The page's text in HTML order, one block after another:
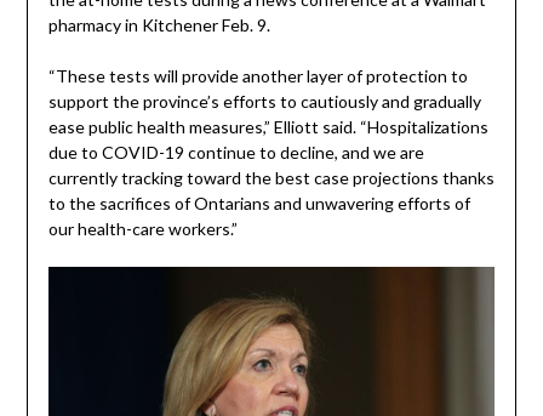
pharmacy in Kitchener Feb. 9.
“These tests will provide another layer of protection to
support the province’s efforts to cautiously and gradually
ease public health measures,” Elliott said. “Hospitalizations
due to COVID-19 continue to decline, and we are
currently tracking toward the best case projections thanks
to the sacrifices of Ontarians and unwavering efforts of
our health-care workers.”